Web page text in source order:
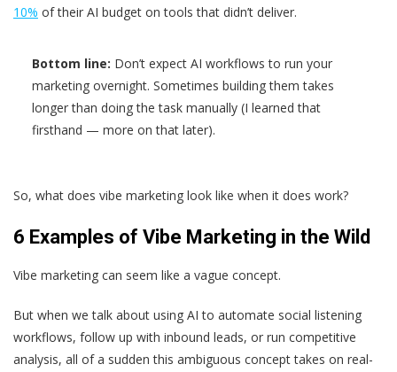
10% of their AI budget on tools that didn’t deliver.
Bottom line: Don’t expect AI workflows to run your
marketing overnight. Sometimes building them takes
longer than doing the task manually (I learned that
firsthand — more on that later).
So, what does vibe marketing look like when it does work?
6 Examples of Vibe Marketing in the Wild
Vibe marketing can seem like a vague concept.
But when we talk about using AI to automate social listening
workflows, follow up with inbound leads, or run competitive
analysis, all of a sudden this ambiguous concept takes on real-